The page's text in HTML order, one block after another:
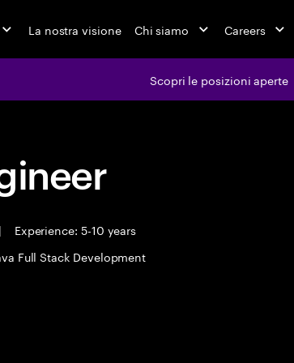
La nostra visione Chi siamo Careers
Scopri le posizioni aperte
|
Experience: 5-10 years
Full Stack Development